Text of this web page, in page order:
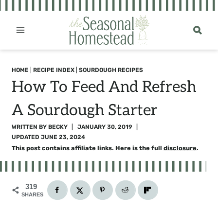
Skip
HOME RECIPE INDEX SOURDOUGH RECIPES
How To Feed And Refresh
A Sourdough Starter
WRITTEN BY BECKY
JANUARY 30, 2019
UPDATED JUNE 23, 2024
This post contains affiliate links. Here is the full disclosure.
319
SHARES